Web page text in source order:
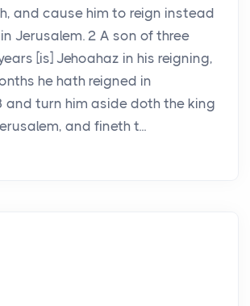
and cause him to reign instead
Jerusalem. 2 A son of three
[is] Jehoahaz in his reigning,
he hath reigned in
and turn him aside doth the king
and fineth t...